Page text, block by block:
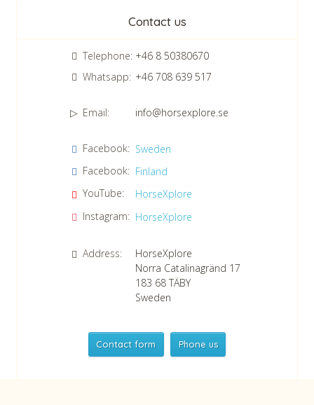
Newsletter
Confirm consent to our data protection policy.
Read our data protection policy » *
Contact us
Telephone: +46 8 50380670
Whatsapp: +46 708 639 517
Email: info@horsexplore.se
Facebook: Sweden
Facebook: Finland
YouTube:
HorseXplore
Instagram: HorseXplore
Address:
HorseXplore
Norra Catalinagränd 17
183 68 TÄBY
Sweden
Contact form Phone us